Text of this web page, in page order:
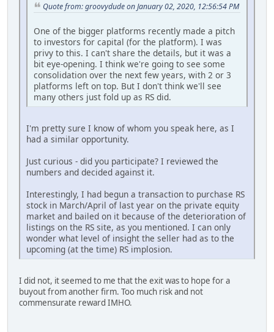
Quote from: groovydude on January 02, 2020, 12:56:54 PM
One of the bigger platforms recently made a pitch
to investors for capital (for the platform). I was
privy to this. I can't share the details, but it was a
bit eye-opening. I think we're going to see some
consolidation over the next few years, with 2 or 3
platforms left on top. But I don't think we'll see
many others just fold up as RS did.
I'm pretty sure I know of whom you speak here, as I
had a similar opportunity.
Just curious - did you participate? I reviewed the
numbers and decided against it.
Interestingly, I had begun a transaction to purchase RS
stock in March/April of last year on the private equity
market and bailed on it because of the deterioration of
listings on the RS site, as you mentioned. I can only
wonder what level of insight the seller had as to the
upcoming (at the time) RS implosion.
I did not, it seemed to me that the exit was to hope for a
buyout from another firm. Too much risk and not
commensurate reward IMHO.